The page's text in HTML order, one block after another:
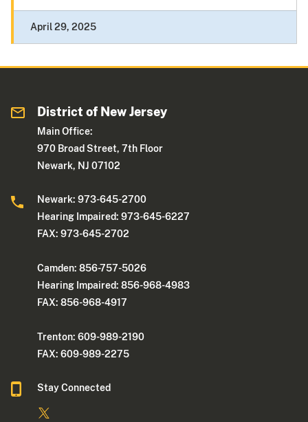
April 29, 2025
District of New Jersey
Main Office:
970 Broad Street, 7th Floor
Newark, NJ 07102
Newark: 973-645-2700
Hearing Impaired: 973-645-6227
FAX: 973-645-2702
Camden: 856-757-5026
Hearing Impaired: 856-968-4983
FAX: 856-968-4917
Trenton: 609-989-2190
FAX: 609-989-2275
Stay Connected